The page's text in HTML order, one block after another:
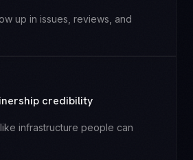
up in issues, reviews, and
credibility
infrastructure people can